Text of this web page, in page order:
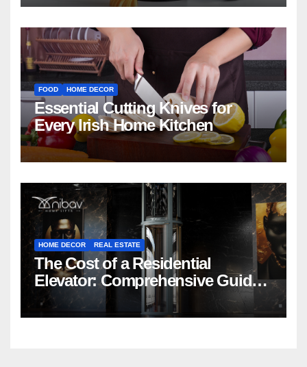
FOOD HOME DECOR
Essential Cutting Knives for
Every Irish Home Kitchen
HOME DECOR REAL ESTATE
The Cost of a Residential
Elevator: Comprehensive Guide |
Nibav Home Lifts